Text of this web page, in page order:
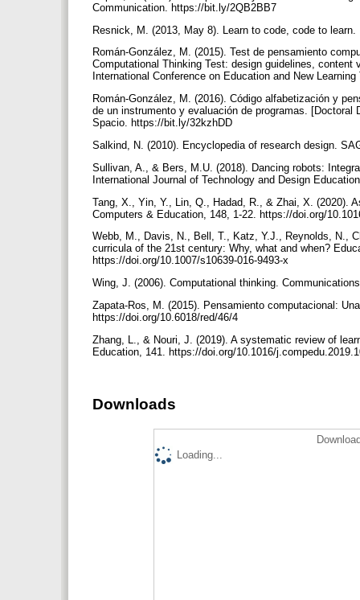
Communication. https://bit.ly/2QB2BB7
Resnick, M. (2013, May 8). Learn to code, code to
Román-González, M. (2015). Test de pensamiento
Computational Thinking Test: design guidelines,
International Conference on Education and New
Román-González, M. (2016). Código alfabetización y
de un instrumento y evaluación de programas.
Spacio. https://bit.ly/32kzhDD
Salkind, N. (2010). Encyclopedia of research design.
Sullivan, A., & Bers, M.U. (2018). Dancing robots:
International Journal of Technology and Design
Tang, X., Yin, Y., Lin, Q., Hadad, R., & Zhai, X. (2020).
Computers & Education, 148, 1-22. https://doi.org/
Webb, M., Davis, N., Bell, T., Katz, Y.J., Reynolds, N.,
curricula of the 21st century: Why, what and when?
https://doi.org/10.1007/s10639-016-9493-x
Wing, J. (2006). Computational thinking.
Zapata-Ros, M. (2015). Pensamiento computacional:
https://doi.org/10.6018/red/46/4
Zhang, L., & Nouri, J. (2019). A systematic review of
Education, 141. https://doi.org/10.1016/
Downloads
Loading...